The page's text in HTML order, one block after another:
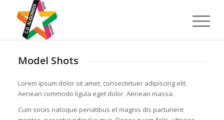
Model Shots
Lorem ipsum dolor sit amet, consectetuer adipiscing elit.
Aenean commodo ligula eget dolor. Aenean massa.
Cum sociis natoque penatibus et magnis dis parturient